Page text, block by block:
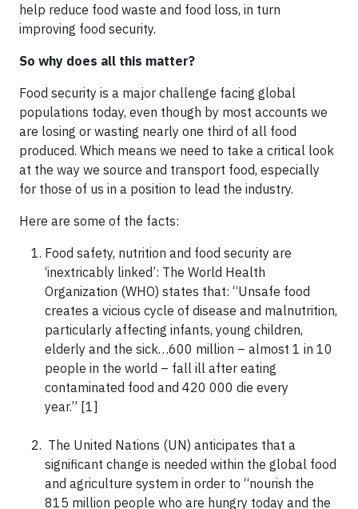
help reduce food waste and food loss, in turn
improving food security.
So why does all this matter?
Food security is a major challenge facing global
populations today, even though by most accounts we
are losing or wasting nearly one third of all food
produced. Which means we need to take a critical look
at the way we source and transport food, especially
for those of us in a position to lead the industry.
Here are some of the facts:
Food safety, nutrition and food security are
‘inextricably linked’: The World Health
Organization (WHO) states that: “Unsafe food
creates a vicious cycle of disease and malnutrition,
particularly affecting infants, young children,
elderly and the sick…600 million – almost 1 in 10
people in the world – fall ill after eating
contaminated food and 420 000 die every
year.” [1]
The United Nations (UN) anticipates that a
significant change is needed within the global food
and agriculture system in order to “nourish the
815 million people who are hungry today and the